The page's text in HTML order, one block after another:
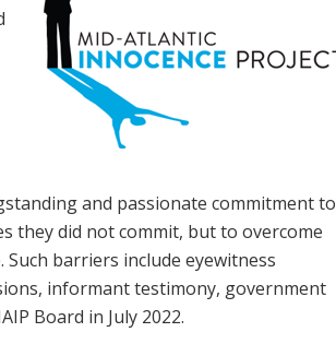
and passionate commitment to
they did not commit, but to overcome
barriers include eyewitness
informant testimony, government
Board in July 2022.